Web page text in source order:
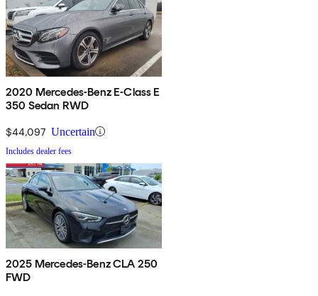
2020 Mercedes-Benz E-Class E
350 Sedan RWD
$44,097 Uncertain
Includes dealer fees
2025 Mercedes-Benz CLA 250
FWD